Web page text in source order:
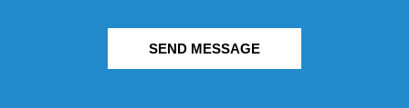
SEND MESSAGE